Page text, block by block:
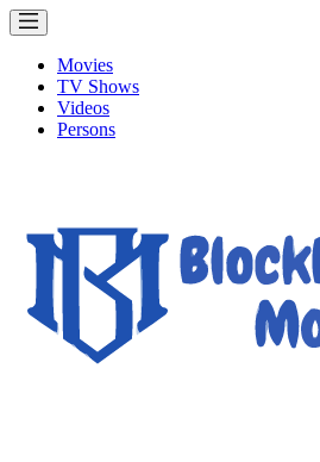
Movies
TV Shows
Videos
Persons